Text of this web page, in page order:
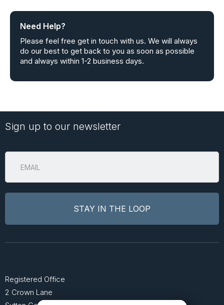
Need Help?
Please feel free get in touch with us. We will always
do our best to get back to you as soon as possible
and always within 1-2 business days.
Sign up to our newsletter
Registered Office
2 Crown Lane